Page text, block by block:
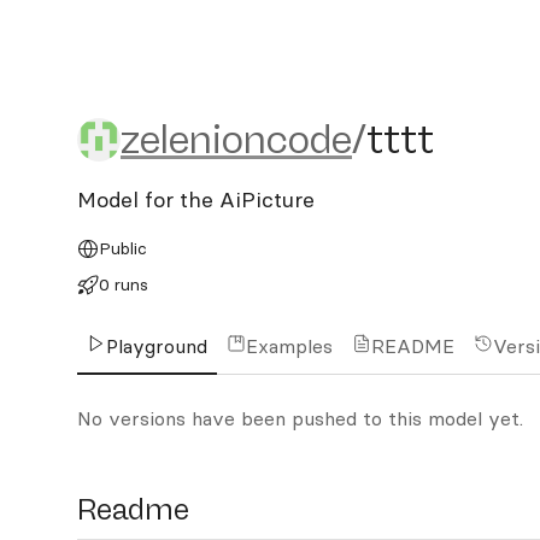
zelenioncode/tttt
zelenioncode/tttt
Model for the AiPicture
Public
0 runs
Playground Examples README
No versions have been pushed to this model yet.
Readme